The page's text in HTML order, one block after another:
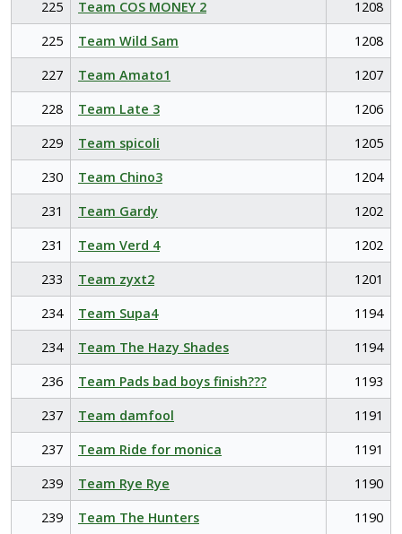
225
Team COS MONEY 2
1208
225
Team Wild Sam
1208
227
Team Amato1
1207
228
Team Late 3
1206
229
Team spicoli
1205
230
Team Chino3
1204
231
Team Gardy
1202
231
Team Verd 4
1202
233
Team zyxt2
1201
234
Team Supa4
1194
234
Team The Hazy Shades
1194
236
Team Pads bad boys finish???
1193
237
Team damfool
1191
237
Team Ride for monica
1191
239
Team Rye Rye
1190
239
Team The Hunters
1190